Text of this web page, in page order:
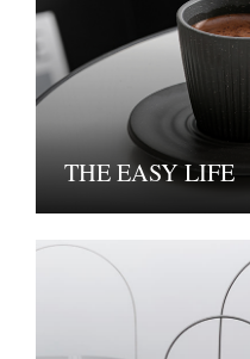
THE EASY LIFE